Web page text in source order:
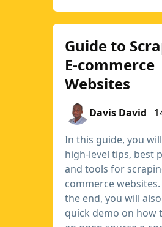
Guide to
E-commerce
Websites
Davis David
In this guide, you
high-level tips, best
and tools for
commerce
the end, you will
quick demo on how